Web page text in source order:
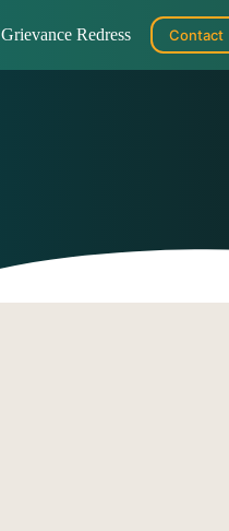
Grievance Redress Contact